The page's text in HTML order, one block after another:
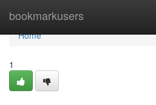
bookmarkusers
Home
Home
1